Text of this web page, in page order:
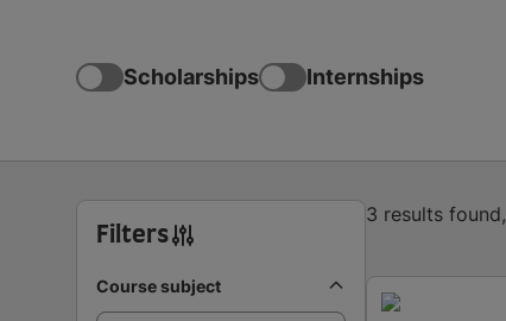
Scholarships Internships
Filters
Course subject
3 results